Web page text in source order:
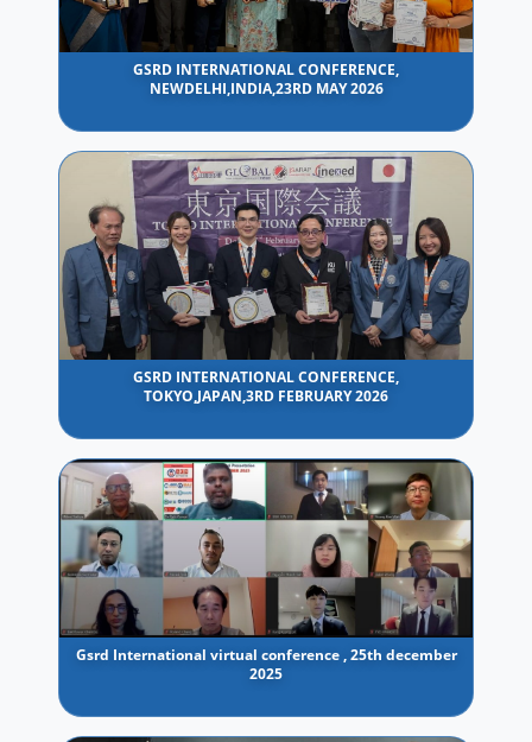
GSRD INTERNATIONAL CONFERENCE,
NEWDELHI,INDIA,23RD MAY 2026
GSRD INTERNATIONAL CONFERENCE,
TOKYO,JAPAN,3RD FEBRUARY 2026
Gsrd International virtual conference , 25th december
2025